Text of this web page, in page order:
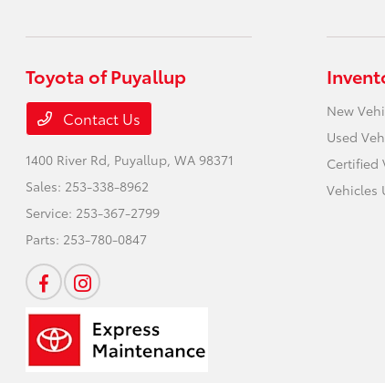
Toyota of Puyallup
Contact Us
1400 River Rd, Puyallup, WA 98371
Sales: 253-338-8962
Service: 253-367-2799
Parts: 253-780-0847
New
Used
Certified
Vehicles